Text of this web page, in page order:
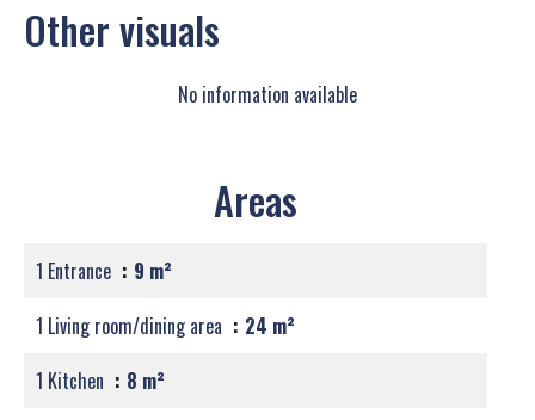
Other visuals
No information available
Areas
1 Entrance
9 m²
1 Living room/dining area
24 m²
1 Kitchen
8 m²